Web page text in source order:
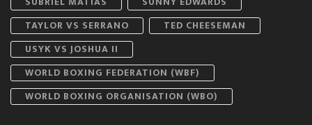
TAYLOR VS SERRANO
TED CHEESEMAN
USYK VS JOSHUA II
WORLD BOXING FEDERATION (WBF)
WORLD BOXING ORGANISATION (WBO)